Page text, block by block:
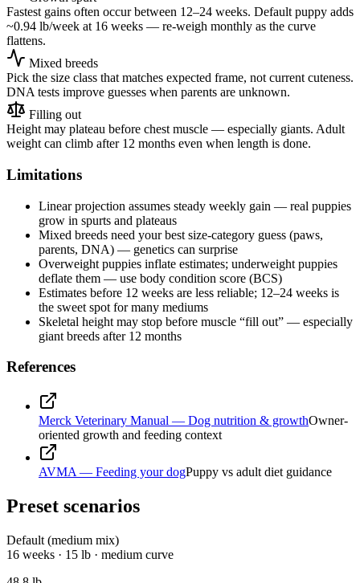
Fastest gains often occur between 12–24 weeks. Default puppy adds
~0.94 lb/week at 16 weeks — re-weigh monthly as the curve
flattens.
Mixed breeds
Pick the size class that matches expected frame, not current cuteness.
DNA tests improve guesses when parents are unknown.
Filling out
Height may plateau before chest muscle — especially giants. Adult
weight can climb after 12 months even when length is done.
Limitations
Linear projection assumes steady weekly gain — real puppies
grow in spurts and plateaus
Mixed breeds need your best size-category guess (paws,
parents, DNA) — genetics can surprise
Overweight puppies inflate estimates; underweight puppies
deflate them — use body condition score (BCS)
Estimates before 12 weeks are less reliable; 12–24 weeks is
the sweet spot for many mediums
Skeletal height may stop before muscle “fill out” — especially
giant breeds after 12 months
References
Merck Veterinary Manual — Dog nutrition & growthOwner-
oriented growth and feeding context
AVMA — Feeding your dogPuppy vs adult diet guidance
Preset scenarios
Default (medium mix)
16 weeks · 15 lb · medium curve